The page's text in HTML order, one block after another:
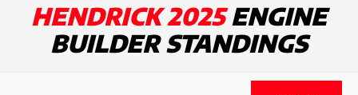
HENDRICK 2025ENGINE
BUILDER STANDINGS